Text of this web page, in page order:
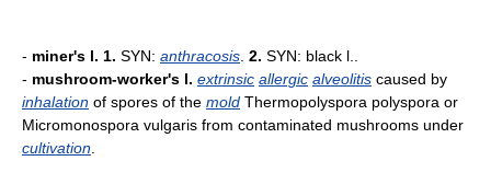
- miner's l. 1. SYN: anthracosis 2. SYN: black l..
- mushroom-worker's l. extrinsic allergic alveolitis caused by
inhalation of spores of the mold Thermopolyspora polyspora or
Micromonospora vulgaris from contaminated mushrooms under
cultivation